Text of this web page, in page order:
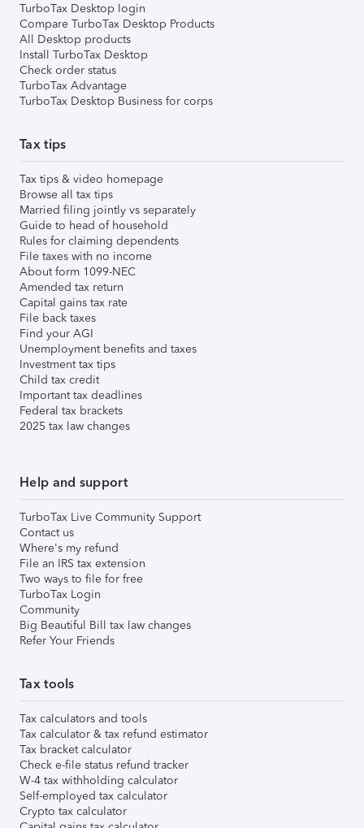
TurboTax Desktop login
Compare TurboTax Desktop Products
All Desktop products
Install TurboTax Desktop
Check order status
TurboTax Advantage
TurboTax Desktop Business for corps
Tax tips
Tax tips & video homepage
Browse all tax tips
Married filing jointly vs separately
Guide to head of household
Rules for claiming dependents
File taxes with no income
About form 1099-NEC
Amended tax return
Capital gains tax rate
File back taxes
Find your AGI
Unemployment benefits and taxes
Investment tax tips
Child tax credit
Important tax deadlines
Federal tax brackets
2025 tax law changes
Help and support
TurboTax Live Community Support
Contact us
Where's my refund
File an IRS tax extension
Two ways to file for free
TurboTax Login
Community
Big Beautiful Bill tax law changes
Refer Your Friends
Tax tools
Tax calculators and tools
Tax calculator & tax refund estimator
Tax bracket calculator
Check e-file status refund tracker
W-4 tax withholding calculator
Self-employed tax calculator
Crypto tax calculator